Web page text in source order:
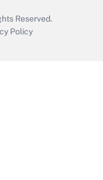
Reserved.
Policy